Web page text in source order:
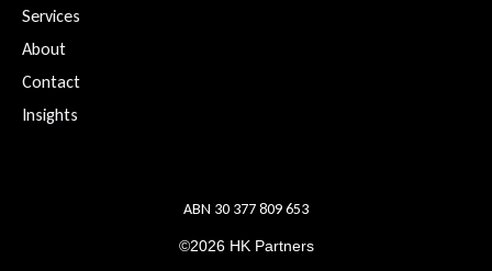
Services
About
Contact
Insights
ABN 30 377 809 653
©2026 HK Partners